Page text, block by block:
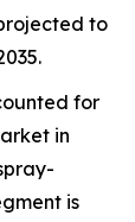
to
for
in
is